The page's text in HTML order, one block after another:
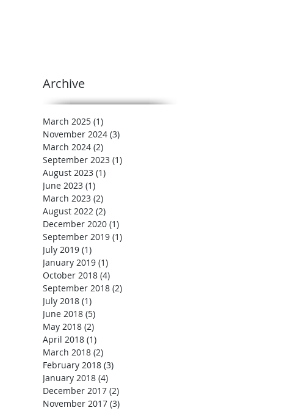
Archive
March 2025 (1)
November 2024 (3)
March 2024 (2)
September 2023 (1)
August 2023 (1)
June 2023 (1)
March 2023 (2)
August 2022 (2)
December 2020 (1)
September 2019 (1)
July 2019 (1)
January 2019 (1)
October 2018 (4)
September 2018 (2)
July 2018 (1)
June 2018 (5)
May 2018 (2)
April 2018 (1)
March 2018 (2)
February 2018 (3)
January 2018 (4)
December 2017 (2)
November 2017 (3)